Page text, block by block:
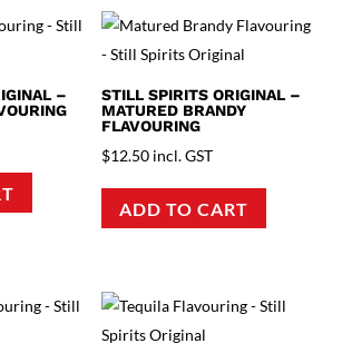
–
STILL SPIRITS ORIGINAL –
MATURED BRANDY
FLAVOURING
$12.50 incl. GST
ADD TO CART